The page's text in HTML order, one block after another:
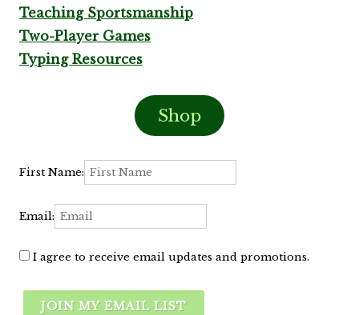
Teaching Sportsmanship
Two-Player Games
Typing Resources
Shop
First Name:
Email:
I agree to receive email updates and promotions.
JOIN MY EMAIL LIST